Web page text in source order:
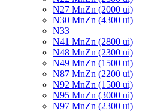
N27 MnZn (2000 ui)
N30 MnZn (4300 ui)
N33
N41 MnZn (2800 ui)
N48 MnZn (2300 ui)
N49 MnZn (1500 ui)
N87 MnZn (2200 ui)
N92 MnZn (1500 ui)
N95 MnZn (3000 ui)
N97 MnZn (2300 ui)